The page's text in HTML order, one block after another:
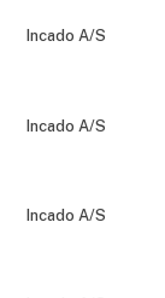
Incado A/S
Incado A/S
Incado A/S